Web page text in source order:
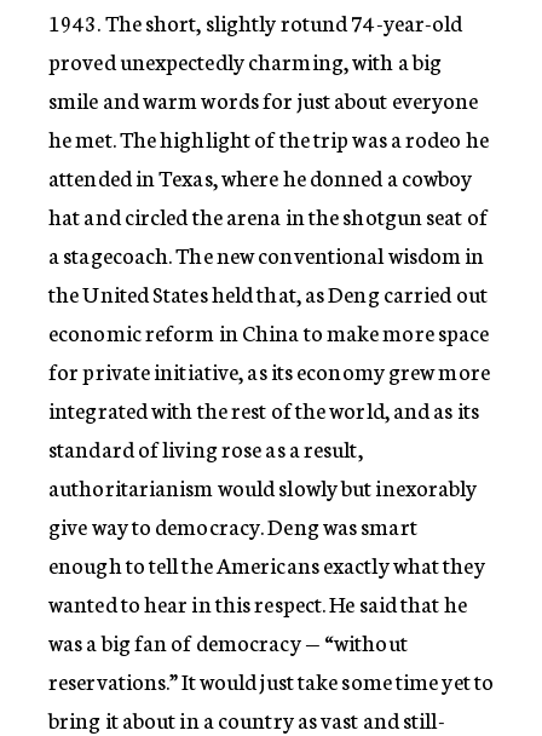
1943. The short, slightly rotund 74-year-old
proved unexpectedly charming, with a big
smile and warm words for just about everyone
he met. The highlight of the trip was a rodeo he
attended in Texas, where he donned a cowboy
hat and circled the arena in the shotgun seat of
a stagecoach. The new conventional wisdom in
the United States held that, as Deng carried out
economic reform in China to make more space
for private initiative, as its economy grew more
integrated with the rest of the world, and as its
standard of living rose as a result,
authoritarianism would slowly but inexorably
give way to democracy. Deng was smart
enough to tell the Americans exactly what they
wanted to hear in this respect. He said that he
was a big fan of democracy — “without
reservations.” It would just take some time yet to
bring it about in a country as vast and still-